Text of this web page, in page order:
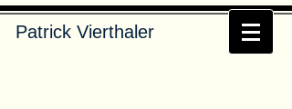
Patrick Vierthaler